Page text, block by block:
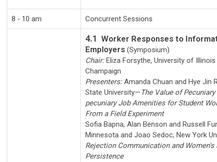
8 ‑ 10 am Concurrent Sessions
4.1 Worker Responses to
Employers (Symposium)
Chair: Eliza Forsythe, University of Illinois
Champaign
Presenters:Amanda Chuan and Hye Jin
State University— The Value of
pecuniary Job Amenities for Student
From a Field Experiment
Sofia Bapna, Alan Benson and Russell
Minnesota and Joao Sedoc, New York
Rejection Communication and Women's
Persistence